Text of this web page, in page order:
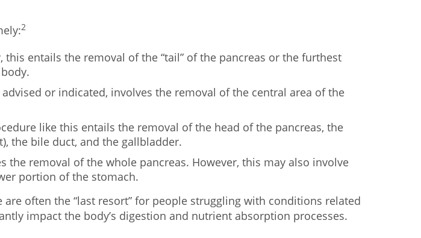
2
entails the removal of the “tail” of the pancreas or the furthest
or indicated, involves the removal of the central area of the
like this entails the removal of the head of the pancreas, the
the bile duct, and the gallbladder.
the removal of the whole pancreas. However, this may also involve
portion of the stomach.
often the “last resort” for people struggling with conditions related
impact the body’s digestion and nutrient absorption processes.